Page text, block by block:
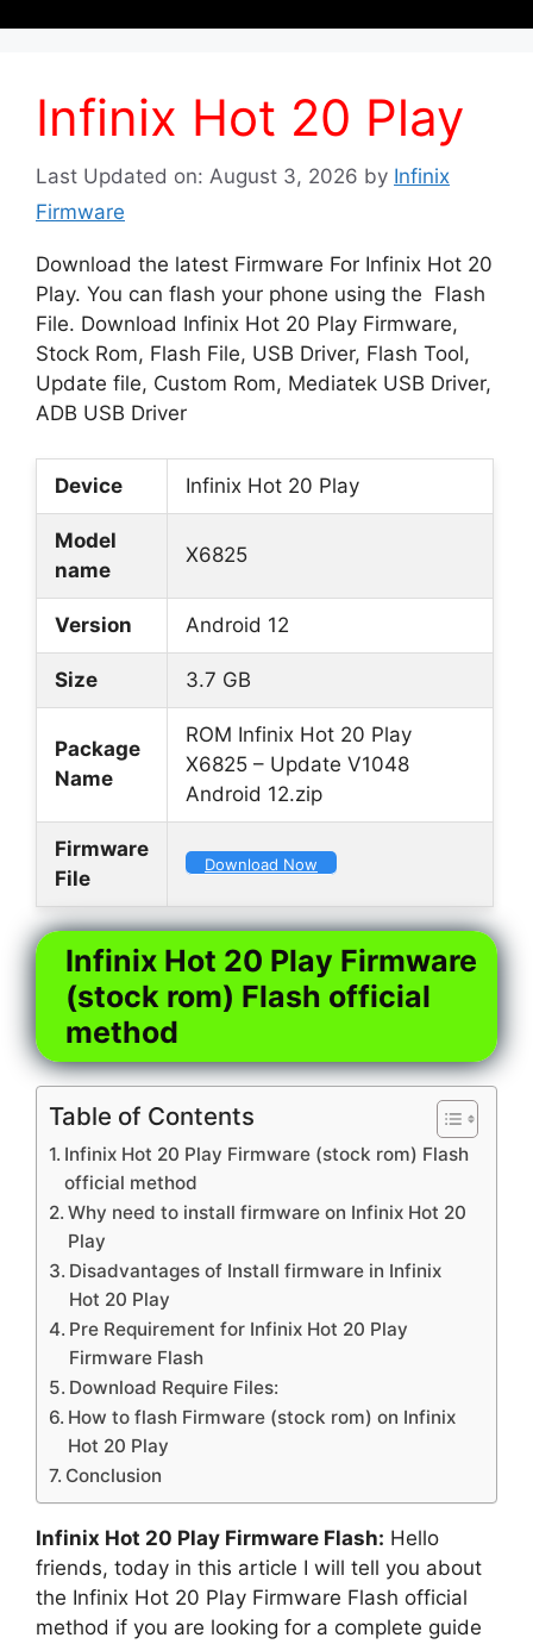
Infinix Hot 20 Play
Last Updated on: August 3, 2026 by Infinix
Firmware
Download the latest Firmware For Infinix Hot 20
Play. You can flash your phone using the Flash
File. Download Infinix Hot 20 Play Firmware,
Stock Rom, Flash File, USB Driver, Flash Tool,
Update file, Custom Rom, Mediatek USB Driver,
ADB USB Driver
Device Infinix Hot 20 Play
Model
name
X6825
Version Android 12
Size 3.7 GB
Package
Name
ROM Infinix Hot 20 Play
X6825 – Update V1048
Android 12.zip
Firmware
File
Download Now
Infinix Hot 20 Play Firmware
(stock rom) Flash official
method
Table of Contents
Infinix Hot 20 Play Firmware (stock rom) Flash
official method
Why need to install firmware on Infinix Hot 20
Play
Disadvantages of Install firmware in Infinix
Hot 20 Play
Pre Requirement for Infinix Hot 20 Play
Firmware Flash
Download Require Files:
How to flash Firmware (stock rom) on Infinix
Hot 20 Play
Conclusion
Infinix Hot 20 Play Firmware Flash: Hello
friends, today in this article I will tell you about
the Infinix Hot 20 Play Firmware Flash official
method if you are looking for a complete guide